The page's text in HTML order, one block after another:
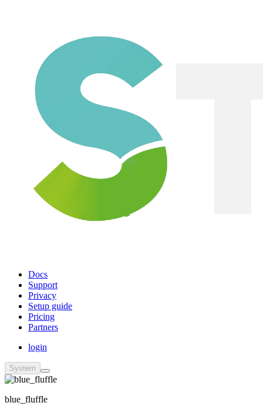
Docs
Support
Privacy
Setup guide
Pricing
Partners
login
System
blue_fluffle